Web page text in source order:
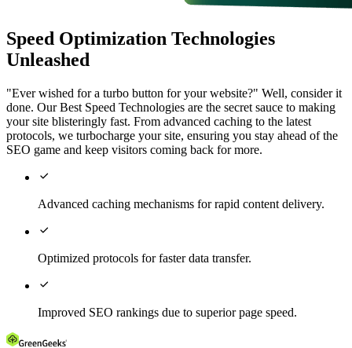
Speed Optimization Technologies
Unleashed
"Ever wished for a turbo button for your website?" Well, consider it
done. Our Best Speed Technologies are the secret sauce to making
your site blisteringly fast. From advanced caching to the latest
protocols, we turbocharge your site, ensuring you stay ahead of the
SEO game and keep visitors coming back for more.

Advanced caching mechanisms for rapid content delivery.

Optimized protocols for faster data transfer.

Improved SEO rankings due to superior page speed.